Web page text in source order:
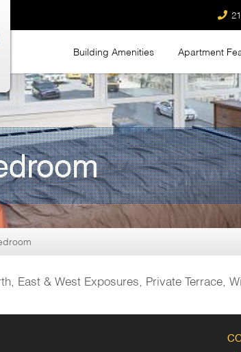
Apartment
Building Amenities
East & West Exposures, Private Terrace,